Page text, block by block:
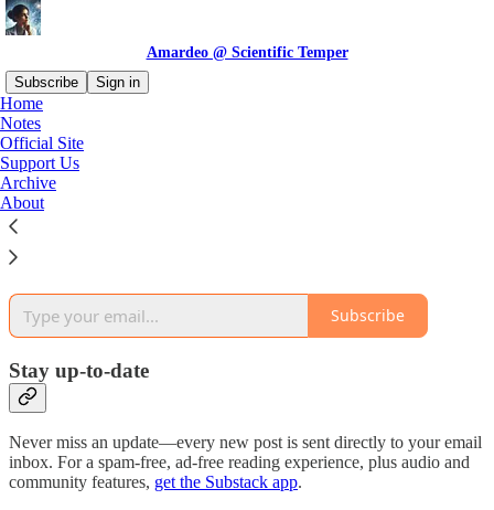
Amardeo @ Scientific Temper
Subscribe
Sign in
Home
Notes
Official Site
Support Us
Archive
About
Why subscribe?
Subscribe to get full access to the newsletter and
archives
Subscribe
Stay up-to-date
Never miss an update—every new post is sent directly to your email
inbox. For a spam-free, ad-free reading experience, plus audio and
community features, get the Substack app.